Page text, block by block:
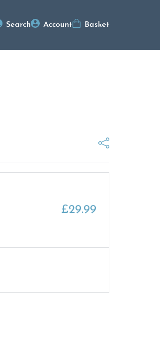
Search Account Basket
£29.99